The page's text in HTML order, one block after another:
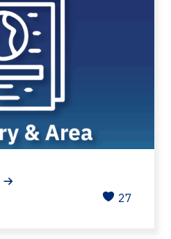
27